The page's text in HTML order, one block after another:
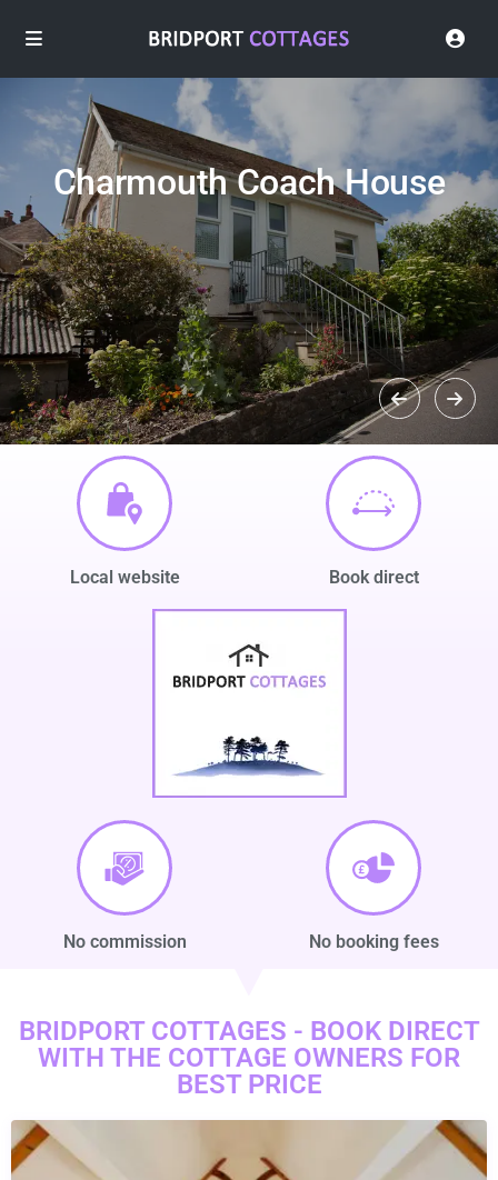
Charmouth Coach House
Local website Book direct
No commission No booking fees
BRIDPORT COTTAGES - BOOK DIRECT
WITH THE COTTAGE OWNERS FOR
BEST PRICE